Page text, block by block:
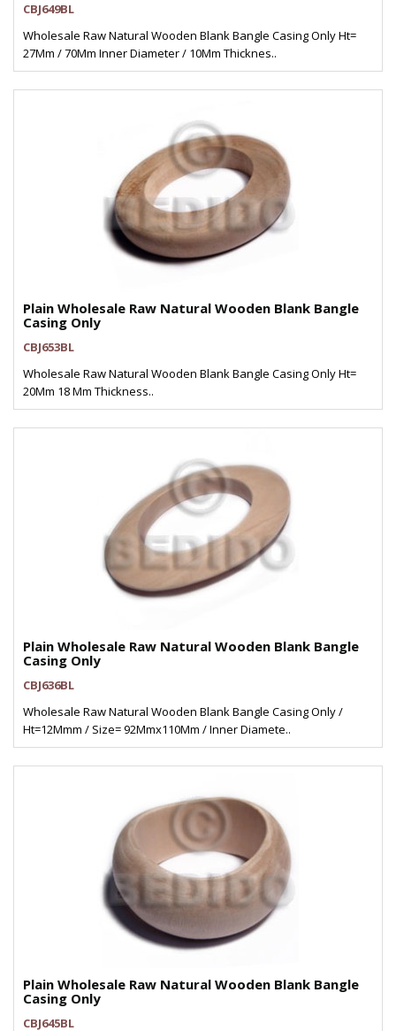
CBJ649BL
Wholesale Raw Natural Wooden Blank Bangle Casing Only Ht=
27Mm / 70Mm Inner Diameter / 10Mm Thicknes..
Plain Wholesale Raw Natural Wooden Blank Bangle
Casing Only
CBJ653BL
Wholesale Raw Natural Wooden Blank Bangle Casing Only Ht=
20Mm 18 Mm Thickness..
Plain Wholesale Raw Natural Wooden Blank Bangle
Casing Only
CBJ636BL
Wholesale Raw Natural Wooden Blank Bangle Casing Only /
Ht=12Mmm / Size= 92Mmx110Mm / Inner Diamete..
Plain Wholesale Raw Natural Wooden Blank Bangle
Casing Only
CBJ645BL